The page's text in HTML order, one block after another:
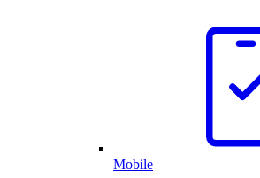
Mobile